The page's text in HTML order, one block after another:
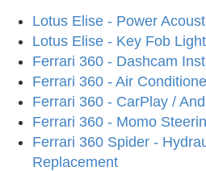
Lotus Elise - Power
Lotus Elise - Key Fob
Ferrari 360 - Dashcam
Ferrari 360 - Air
Ferrari 360 - CarPlay /
Ferrari 360 - Momo
Ferrari 360 Spider -
Replacement